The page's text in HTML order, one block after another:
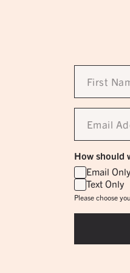
First
Name
Email
Address
How should
Email Only
Text Only
Please choose